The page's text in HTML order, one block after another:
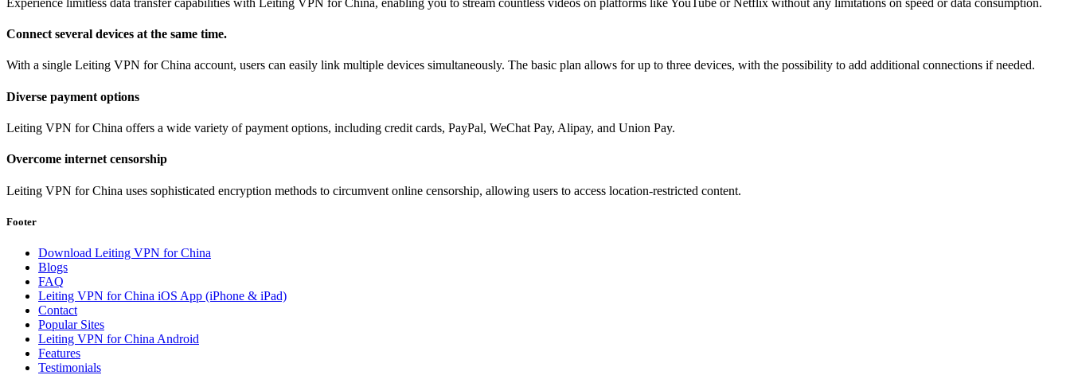
Experience limitless data transfer capabilities with Leiting VPN for China, enabling you to stream countless videos on platforms like YouTube or Netflix without any limitations on speed or data consumption.
Connect several devices at the same time.
With a single Leiting VPN for China account, users can easily link multiple devices simultaneously. The basic plan allows for up to three devices, with the possibility to add additional connections if needed.
Diverse payment options
Leiting VPN for China offers a wide variety of payment options, including credit cards, PayPal, WeChat Pay, Alipay, and Union Pay.
Overcome internet censorship
Leiting VPN for China uses sophisticated encryption methods to circumvent online censorship, allowing users to access location-restricted content.
Footer
Download Leiting VPN for China
Blogs
FAQ
Leiting VPN for China iOS App (iPhone & iPad)
Contact
Popular Sites
Leiting VPN for China Android
Features
Testimonials